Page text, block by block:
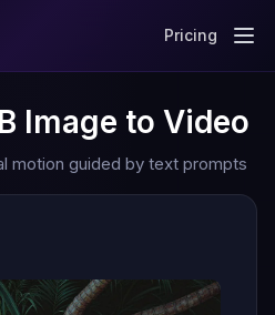
Pricing
Image to Video
motion guided by text prompts